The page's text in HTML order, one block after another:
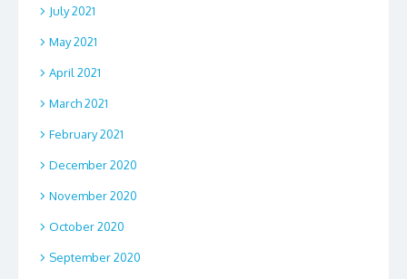
July 2021
May 2021
April 2021
March 2021
February 2021
December 2020
November 2020
October 2020
September 2020